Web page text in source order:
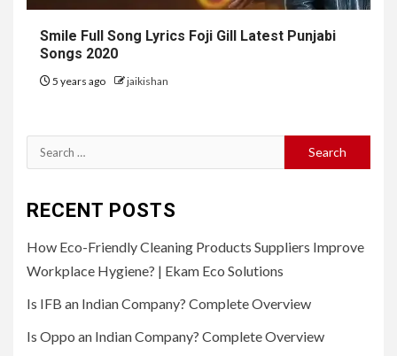
Smile Full Song Lyrics Foji Gill Latest Punjabi
Songs 2020
5 years ago jaikishan
Search
for:
RECENT POSTS
How Eco-Friendly Cleaning Products Suppliers Improve
Workplace Hygiene? | Ekam Eco Solutions
Is IFB an Indian Company? Complete Overview
Is Oppo an Indian Company? Complete Overview